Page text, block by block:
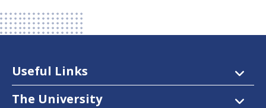
Useful Links
The University